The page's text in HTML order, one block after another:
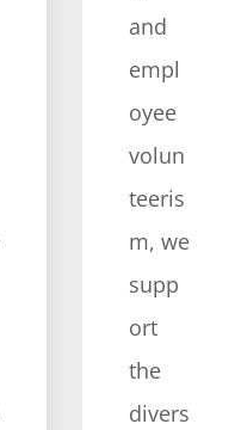
and
empl
oyee
volun
teeris
m, we
supp
ort
the
divers